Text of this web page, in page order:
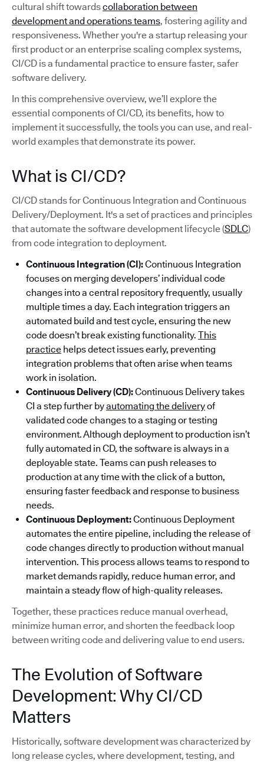
cultural shift towardscollaboration between
development and operations teams, fostering agility and
responsiveness. Whether you're a startup releasing your
first product or an enterprise scaling complex systems,
CI/CD is a fundamental practice to ensure faster, safer
software delivery.
In this comprehensive overview, we’ll explore the
essential components of CI/CD, its benefits, how to
implement it successfully, the tools you can use, and real-
world examples that demonstrate its power.
What is CI/CD?
CI/CD stands for Continuous Integration and Continuous
Delivery/Deployment. It's a set of practices and principles
that automate the software development lifecycle (SDLC)
from code integration to deployment.
Continuous Integration (CI):Continuous Integration
focuses on merging developers’ individual code
changes into a central repository frequently, usually
multiple times a day. Each integration triggers an
automated build and test cycle, ensuring the new
code doesn’t break existing functionality. This
practice helps detect issues early, preventing
integration problems that often arise when teams
work in isolation.
Continuous Delivery (CD):Continuous Delivery takes
CI a step further byautomating the deliveryof
validated code changes to a staging or testing
environment. Although deployment to production isn’t
fully automated in CD, the software is always in a
deployable state. Teams can push releases to
production at any time with the click of a button,
ensuring faster feedback and response to business
needs.
Continuous Deployment:Continuous Deployment
automates the entire pipeline, including the release of
code changes directly to production without manual
intervention. This process allows teams to respond to
market demands rapidly, reduce human error, and
maintain a steady flow of high-quality releases.
Together, these practices reduce manual overhead,
minimize human error, and shorten the feedback loop
between writing code and delivering value to end users.
The Evolution of Software
Development: Why CI/CD
Matters
Historically, software development was characterized by
long release cycles, where development, testing, and